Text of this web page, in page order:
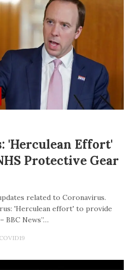
'Herculean Effort'
Protective Gear
related to Coronavirus.
'Herculean effort' to provide
BBC News”…
COVID19